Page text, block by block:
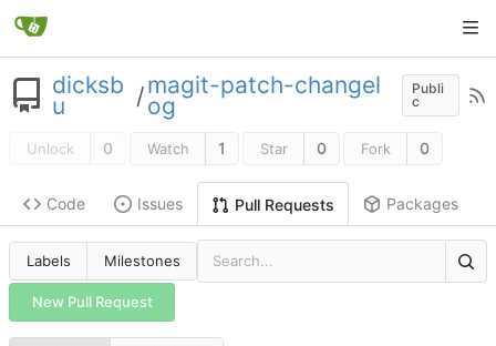
dicksb
u /magit-patch-changel
og
Publi
c
Unlock 0 Watch 1 Star 0 Fork 0
Code Issues Pull Requests Packages
Labels Milestones
New Pull Request